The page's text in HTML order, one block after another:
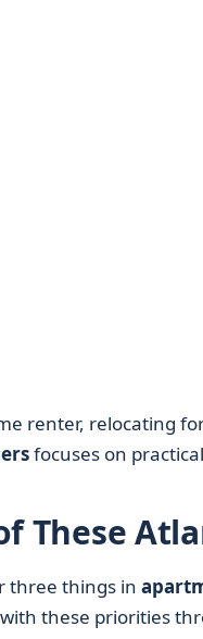
renter, relocating
focuses on
These
three things in
these priorities